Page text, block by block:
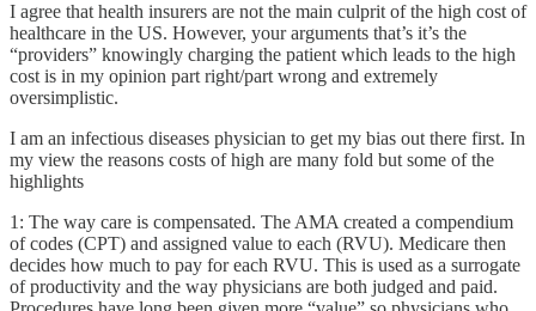
I agree that health insurers are not the main culprit of the high cost of
healthcare in the US. However, your arguments that’s it’s the
“providers” knowingly charging the patient which leads to the high
cost is in my opinion part right/part wrong and extremely
oversimplistic.
I am an infectious diseases physician to get my bias out there first. In
my view the reasons costs of high are many fold but some of the
highlights
1: The way care is compensated. The AMA created a compendium
of codes (CPT) and assigned value to each (RVU). Medicare then
decides how much to pay for each RVU. This is used as a surrogate
of productivity and the way physicians are both judged and paid.